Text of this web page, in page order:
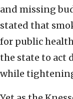
and missing
stated that
for public
the state to act
while